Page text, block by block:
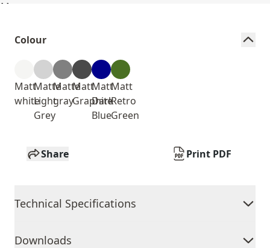
Colour
Matt
white
Matte
Light
Grey
Matte
gray
Matt
Graphite
Matt
Dark
Blue
Matt
Retro
Green
Share Print PDF
Technical Specifications
Downloads